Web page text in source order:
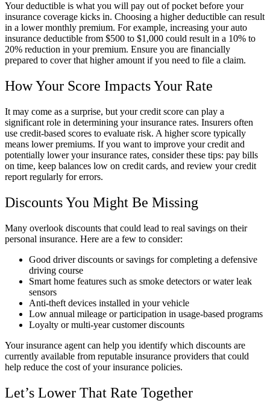
Your deductible is what you will pay out of pocket before your
insurance coverage kicks in. Choosing a higher deductible can result
in a lower monthly premium. For example, increasing your auto
insurance deductible from $500 to $1,000 could result in a 10% to
20% reduction in your premium. Ensure you are financially
prepared to cover that higher amount if you need to file a claim.
How Your Score Impacts Your Rate
It may come as a surprise, but your credit score can play a
significant role in determining your insurance rates. Insurers often
use credit-based scores to evaluate risk. A higher score typically
means lower premiums. If you want to improve your credit and
potentially lower your insurance rates, consider these tips: pay bills
on time, keep balances low on credit cards, and review your credit
report regularly for errors.
Discounts You Might Be Missing
Many overlook discounts that could lead to real savings on their
personal insurance. Here are a few to consider:
Good driver discounts or savings for completing a defensive
driving course
Smart home features such as smoke detectors or water leak
sensors
Anti-theft devices installed in your vehicle
Low annual mileage or participation in usage-based programs
Loyalty or multi-year customer discounts
Your insurance agent can help you identify which discounts are
currently available from reputable insurance providers that could
help reduce the cost of your insurance policies.
Let’s Lower That Rate Together